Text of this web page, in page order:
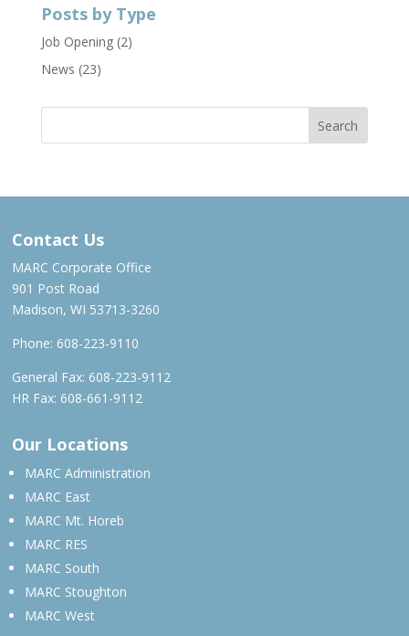
Posts by Type
Job Opening(2)
News (23)
Contact Us
MARC Corporate Office
901 Post Road
Madison, WI 53713-3260
Phone: 608-223-9110
General Fax: 608-223-9112
HR Fax: 608-661-9112
Our Locations
MARC Administration
MARC East
MARC Mt. Horeb
MARC RES
MARC South
MARC Stoughton
MARC West